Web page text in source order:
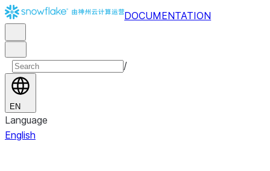
DOCUMENTATION
/
EN
Language
English